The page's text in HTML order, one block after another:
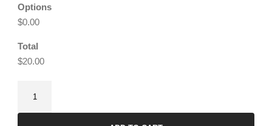
Options
$0.00
Total
$20.00
Earrings
quantity